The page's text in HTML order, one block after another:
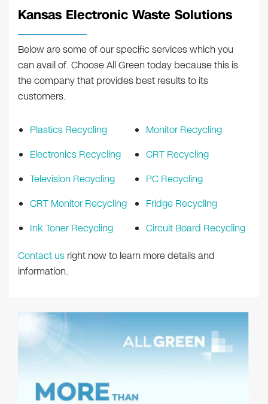
Kansas Electronic Waste Solutions
Below are some of our specific services which you
can avail of. Choose All Green today because this is
the company that provides best results to its
customers.
Plastics Recycling
Electronics Recycling
Television Recycling
CRT Monitor Recycling
Ink Toner Recycling
Monitor Recycling
CRT Recycling
PC Recycling
Fridge Recycling
Circuit Board Recycling
Contact us right now to learn more details and
information.